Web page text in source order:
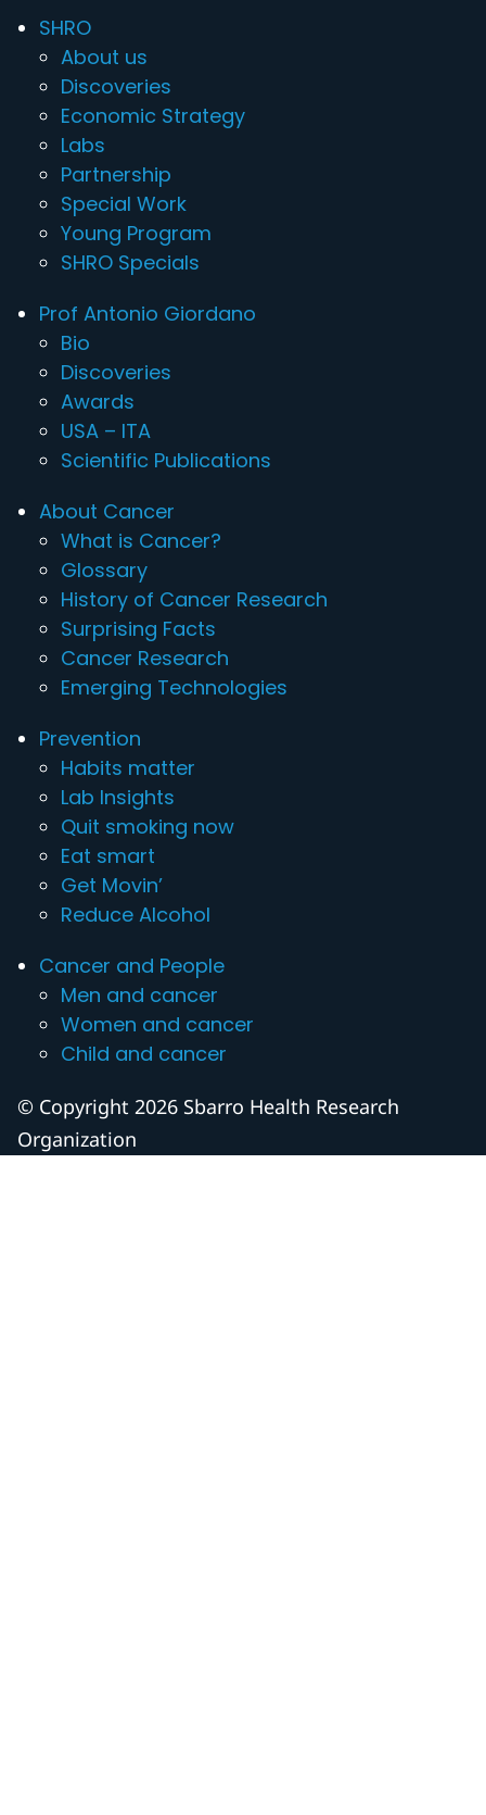
SHRO
About us
Discoveries
Economic Strategy
Labs
Partnership
Special Work
Young Program
SHRO Specials
Prof Antonio Giordano
Bio
Discoveries
Awards
USA – ITA
Scientific Publications
About Cancer
What is Cancer?
Glossary
History of Cancer Research
Surprising Facts
Cancer Research
Emerging Technologies
Prevention
Habits matter
Lab Insights
Quit smoking now
Eat smart
Get Movin’
Reduce Alcohol
Cancer and People
Men and cancer
Women and cancer
Child and cancer
© Copyright 2026 Sbarro Health Research
Organization